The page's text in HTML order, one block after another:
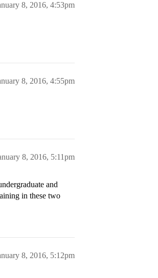
8, 2016, 4:53pm
8, 2016, 4:55pm
8, 2016, 5:11pm
and
in these two
8, 2016, 5:12pm